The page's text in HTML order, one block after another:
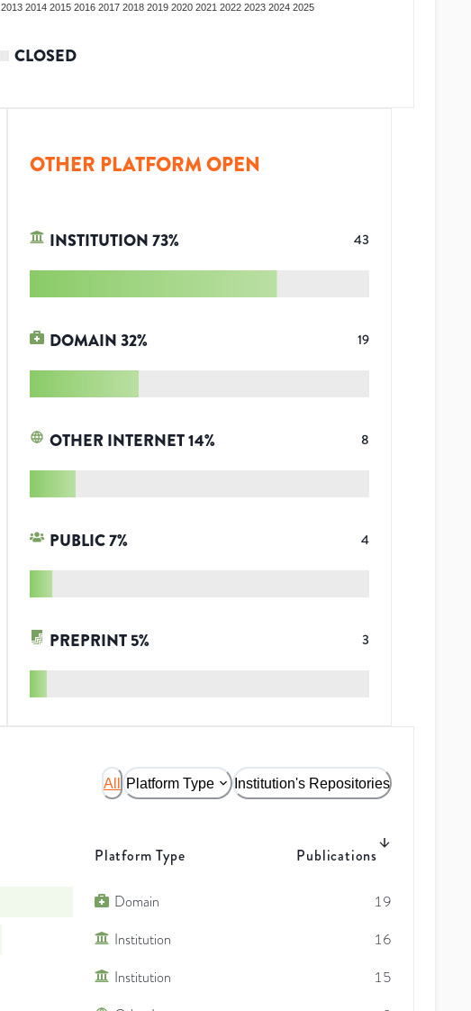
2013 2014 2015 2016 2017 2018 2019 2020 2021 2022 2023 2024 2025
CLOSED
OTHER PLATFORM OPEN
INSTITUTION73% 43
DOMAIN32% 19
OTHER INTERNET14% 8
PUBLIC7% 4
PREPRINT 5% 3
All Platform Type Institution's Repositories
Platform Type Publications
Domain
19
Institution
16
Institution
15